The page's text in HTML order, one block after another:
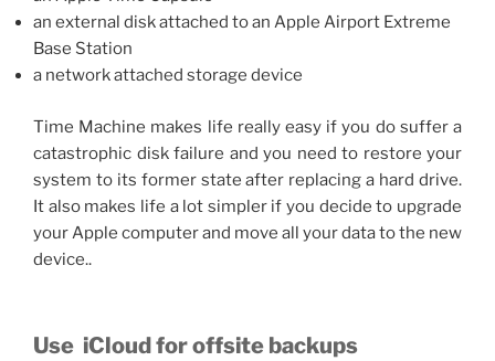
an external disk attached to an Apple Airport Extreme
Base Station
a network attached storage device
Time Machine makes life really easy if you do suffer a
catastrophic disk failure and you need to restore your
system to its former state after replacing a hard drive.
It also makes life a lot simpler if you decide to upgrade
your Apple computer and move all your data to the new
device..
Use iCloud for offsite backups